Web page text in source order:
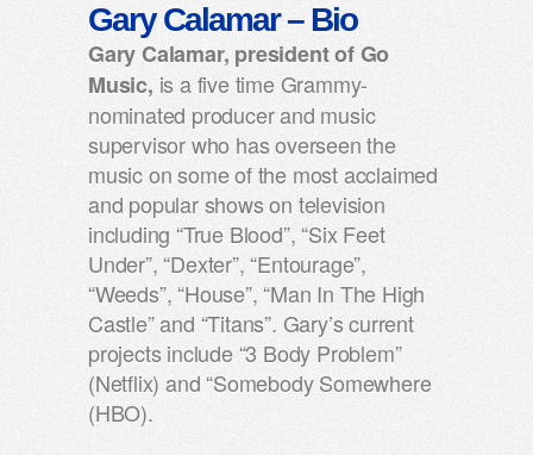
Gary Calamar – Bio
Gary Calamar, president of Go
Music, is a five time Grammy-
nominated producer and music
supervisor who has overseen the
music on some of the most acclaimed
and popular shows on television
including “True Blood”, “Six Feet
Under”, “Dexter”, “Entourage”,
“Weeds”, “House”, “Man In The High
Castle” and “Titans”. Gary’s current
projects include “3 Body Problem”
(Netflix) and “Somebody Somewhere
(HBO).